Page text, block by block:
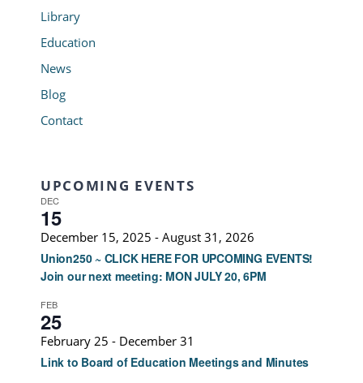
Library
Education
News
Blog
Contact
UPCOMING EVENTS
DEC
15
December 15, 2025 - August 31, 2026
Union250 ~ CLICK HERE FOR UPCOMING EVENTS!
Join our next meeting: MON JULY 20, 6PM
FEB
25
February 25 - December 31
Link to Board of Education Meetings and Minutes